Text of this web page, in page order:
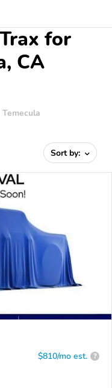
for
CA
Temecula
Sort by:
$810/mo est. ?